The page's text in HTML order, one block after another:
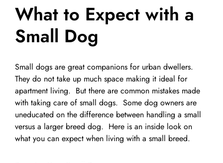
Pet Supplies
Videos
Register / Reservation
What to Expect with a
Small Dog
Small dogs are great companions for urban dwellers.
They do not take up much space making it ideal for
apartment living. But there are common mistakes made
with taking care of small dogs. Some dog owners are
uneducated on the difference between handling a small
versus a larger breed dog. Here is an inside look on
what you can expect when living with a small breed.